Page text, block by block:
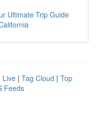
Ultimate Trip Guide
Live | Tag Cloud | Top
Feeds